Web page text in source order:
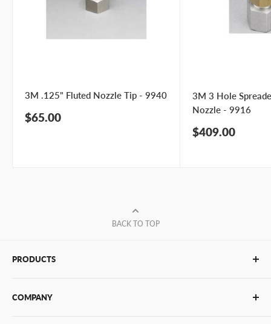
3M .125" Fluted Nozzle Tip - 9940
Sale
price
$65.00
3M 3 Hole
Nozzle - 9916
Sale
price
$409.00
BACK TO TOP
PRODUCTS
Glue Guns
COMPANY